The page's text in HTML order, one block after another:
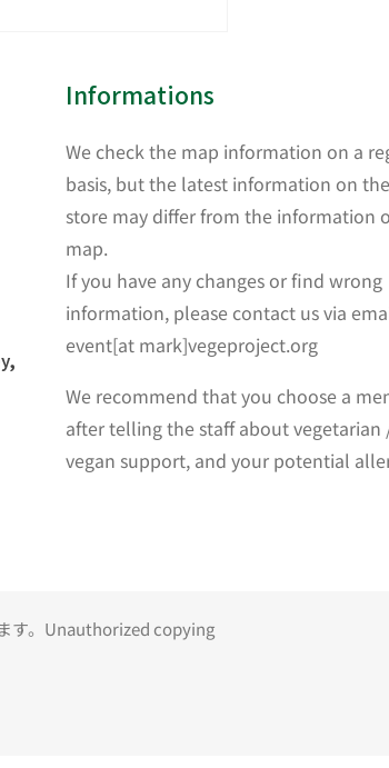
Informations
We check the map information on a
basis, but the latest information on the
store may differ from the information
map.
If you have any changes or find wrong
information, please contact us via
event[at mark]vegeproject.org
We recommend that you choose a
after telling the staff about vegetarian
vegan support, and your potential
す。Unauthorized copying